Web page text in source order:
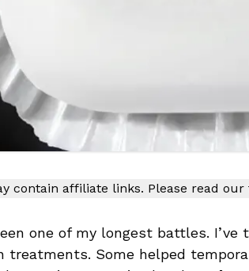
contain affiliate links. Please read
one of my longest battles.
treatments. Some helped